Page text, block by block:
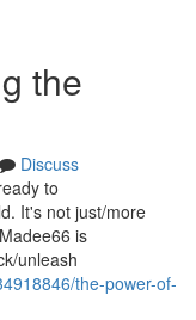
the
Discuss
to
It's not just/more
is
unleash
the-power-of-